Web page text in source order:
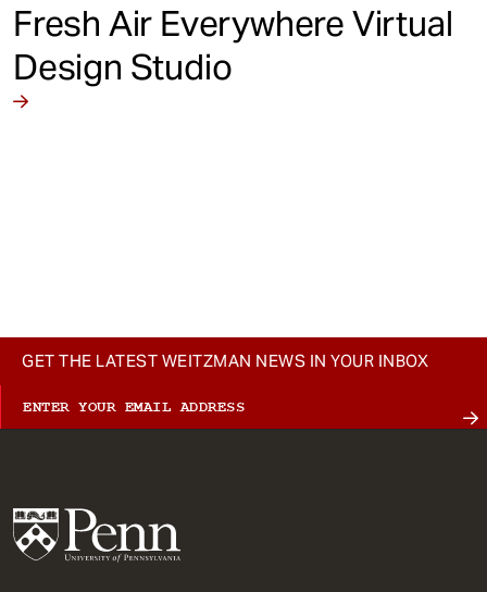
Fresh Air Everywhere Virtual
Design Studio
GET THE LATEST WEITZMAN NEWS IN YOUR INBOX